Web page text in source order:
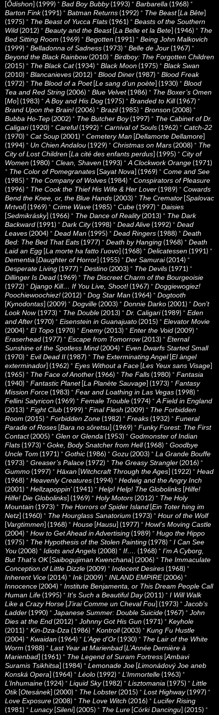
[Ôdishon] (1999) * Bad Boy Bubby(1993) * Barbarella (1968) *
Barton Fink(1991) * Batman Returns (1992) * The Beast[La Bête]
(1975) * The Beast of Yucca Flats (1961) * Beasts of the Southern
Wild (2012) * Beauty and the Beast[La Belle et la Bete] (1946) * The
Bed Sitting Room (1969) * Begotten (1991) * Being John Malkovich
(1999) * Belladonna of Sadness (1973) * Belle de Jour (1967) *
Beyond the Black Rainbow(2010) * Birdboy: The Forgotten Children
(2015) * The Black Cat(1934) * Black Moon (1975) * Black Swan
(2010) * Blancanieves (2012) * Blood Diner (1987) * Blood Freak
(1972) * The Blood of a Poet[Le sang d’un poète] (1930) * Blood
Tea and Red String (2006) * Blue Velvet(1986) * The Boxer’s Omen
[Mo] (1983) * A Boy and His Dog (1975) * Branded to Kill(1967) *
Brand Upon the Brain! (2006) * Brazil(1985) * Bronson (2008) *
Bubba Ho-Tep (2002) * The Butcher Boy(1997) * The Cabinet of Dr.
Caligari(1920) * Careful(1992) * Carnival of Souls (1962) * Catch-22
(1970) * Cat Soup (2001) * Cemetery Man [Dellamorte Dellamore]
(1994) * Un Chien Andalou (1929) * Christmas on Mars (2008) * The
City of Lost Children [La cité des enfants perdus] (1995) * City of
Women (1980) * Clean, Shaven (1993) * A Clockwork Orange (1971)
* The Color of Pomegranates [Sayat Nova] (1969) * Come and See
(1985) * The Company of Wolves (1984) * Conspirators of Pleasure
(1996) * The Cook the Thief His Wife & Her Lover (1989) * Cowards
Bend the Knee, or, the Blue Hands (2003) * The Cremator [Spalovac
Mrtvol] (1969) * Crime Wave (1985) * Cube (1997) * Daisies
[Sedmikrásky] (1966) * The Dance of Reality(2013) * The Dark
Backward (1991) * Dark City(1998) * Dead Alive (1992) * Dead
Leaves (2004) * Dead Man (1995) * Dead Ringers (1988) * Death
Bed: The Bed That Eats (1977) * Death by Hanging (1968) * Death
Laid an Egg [La morte ha fatto l’uovo] (1968) * Delicatessen (1991) *
Dementia [Daughter of Horror] (1955) * Der Samurai(2014) *
Desperate Living (1977) * Destino (2003) * The Devils (1971) *
Dillinger Is Dead (1969) * The Discreet Charm of the Bourgeoisie
(1972) * Django Kill… If You Live, Shoot! (1967) * Doggiewogiez!
Poochiewoochiez! (2012) * Dog Star Man (1964) * Dogtooth
[Kynodontas] (2009) * Dogville (2003) * Donnie Darko (2001) * Don’t
Look Now (1973) * The Double (2013) * Dr. Caligari(1989) * Eden
and After (1970) * Eisenstein in Guanajuato (2015) * Elevator Movie
(2004) * El Topo (1970) * Enemy(2013) * Enter the Void (2009) *
Eraserhead (1977) * Escape from Tomorrow(2013) * Eternal
Sunshine of the Spotless Mind (2004) * Even Dwarfs Started Small
(1970) * Evil Dead II (1987) * The Exterminating Angel[El àngel
exterminador] (1962) * Eyes Without a Face [Les Yeux sans Visage]
(1965) * The Face of Another (1966) * The Falls (1980) * Fantasia
(1940) * Fantastic Planet[La Planète Sauvage] (1973) * Fantasy
Mission Force (1983) * Fear and Loathing in Las Vegas (1998) *
Fellini Satyricon (1969) * Female Trouble (1974) * A Field in England
(2013) * Fight Club (1999) * Final Flesh (2009) * The Forbidden
Room (2015) * Forbidden Zone (1982) * Freaks (1932) * Funeral
Parade of Roses [Bara no sôretsu] (1969) * Funky Forest: The First
Contact(2005) * Glen or Glenda (1953) * Godmonster of Indian
Flats (1973) * Goke, Body Snatcher from Hell(1968) * Goodbye
Uncle Tom (1971) * Gothic (1986) * Gozu (2003) * La Grande Bouffe
(1973) * Greaser’s Palace (1972) * The Greasy Strangler (2016) *
Gummo (1997) * Häxan [Witchcraft Through the Ages] (1922) * Head
(1968) * Heavenly Creatures (1994) * Hedwig and the Angry Inch
(2001) * Hellzapoppin' (1941) * Help! Help! The Globolinks [Hilfe!
Hilfe! Die Globolinks] (1969) * Holy Motors (2012) * The Holy
Mountain (1973) * The Horrors of Spider Island [Ein Toter hing im
Netz] (1960) * The Hourglass Sanatorium (1973) * Hour of the Wolf
[Vargtimmen] (1968) * House [Hausu] (1977) * Howl’s Moving Castle
(2004) * How to Get Ahead in Advertising (1989) * Hugo the Hippo
(1975) * The Hypothesis of the Stolen Painting (1978) * I Can See
You (2008) * Idiots and Angels (2008) * If…. (1968) * I’m A Cyborg,
But That’s OK[Saibogujiman Kwenchana] (2006) * The Immaculate
Conception of Little Dizzle (2009) * Indecent Desires (1968) *
Inherent Vice (2014) * Ink(2009) * INLAND EMPIRE(2006) *
Innocence (2004) * Institute Benjamenta, or This Dream People Call
Human Life (1995) * It's Such a Beautiful Day(2011) * I Will Walk
Like a Crazy Horse [J’irai Comme un Cheval Fou] (1973) * Jacob’s
Ladder (1990) * Japanese Summer: Double Suicide (1967) * John
Dies at the End (2012) * Johnny Got His Gun (1971) * Keyhole
(2011) * Kin-Dza-Dza (1986) * Kontroll(2003) * Kung Fu Hustle
(2004) * Kwaidan (1964) * L’Age d’Or (1930) * The Lair of the White
Worm (1988) * Last Year at Marienbad [L’Année Dernière à
Marienbad] (1961) * The Legend of Suram Fortress [Ambavi
Suramis Tsikhitsa] (1984) * Lemonade Joe [Limonádový Joe aneb
Konská Opera] (1964) * Léolo (1992) * L’Immortelle (1963) *
L’Inhumaine (1924) * Liquid Sky(1982) * Lisztomania (1975) * Little
Otik[Otesánek] (2000) * The Lobster (2015) * Lost Highway(1997) *
Love Exposure (2008) * The Love Witch (2016) * Lucifer Rising
(1981) * Lunacy[Sileni] (2005) * The Lure [Córki Dancingu] (2015) *